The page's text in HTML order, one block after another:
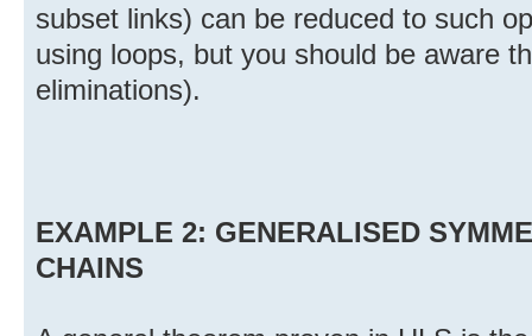
subset links) can be reduced to such
using loops, but you should be aware
eliminations).
EXAMPLE 2: GENERALISED
CHAINS